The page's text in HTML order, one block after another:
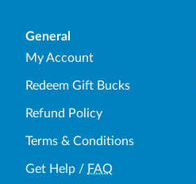
General
My Account
Redeem Gift Bucks
Refund Policy
Terms & Conditions
Get Help / FAQ